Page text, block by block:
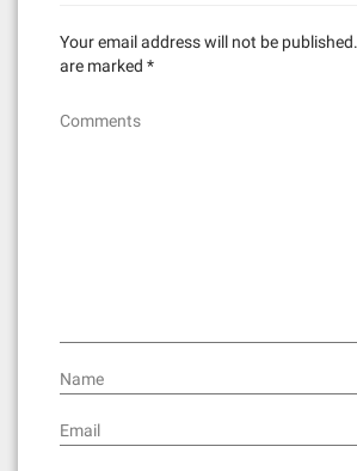
Your email address will not be published.
are marked *
Comments
Name
Email